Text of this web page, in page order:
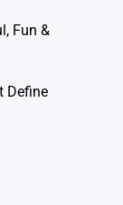
Fun &
Define